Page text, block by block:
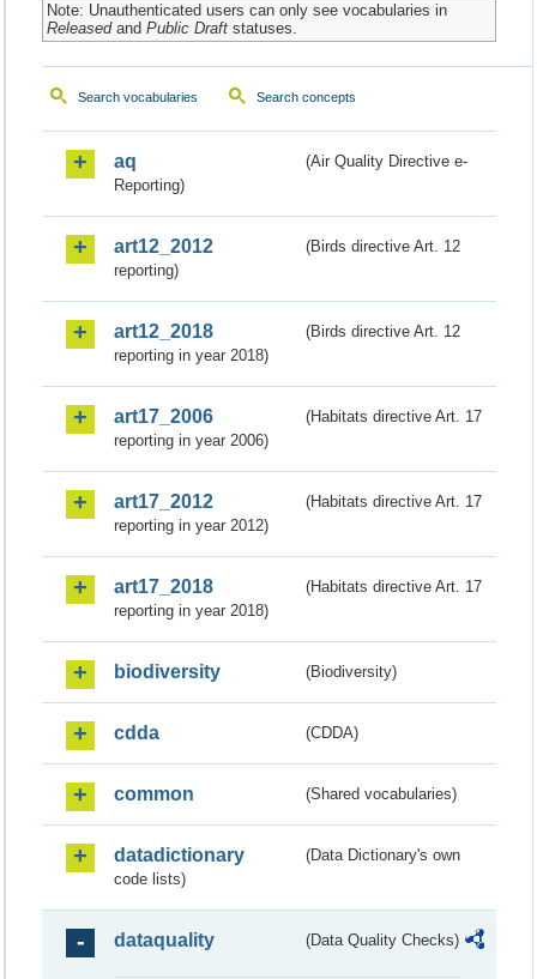
Note: Unauthenticated users can only see vocabularies in
Releasedand Public Draftstatuses.
Search vocabularies Search concepts
aq
(Air Quality Directive e-
Reporting)
art12_2012
(Birds directive Art. 12
reporting)
art12_2018
(Birds directive Art. 12
reporting in year 2018)
art17_2006
(Habitats directive Art. 17
reporting in year 2006)
art17_2012
(Habitats directive Art. 17
reporting in year 2012)
art17_2018
(Habitats directive Art. 17
reporting in year 2018)
biodiversity (Biodiversity)
cdda (CDDA)
common (Shared vocabularies)
datadictionary
(Data Dictionary's own
code lists)
dataquality (Data Quality Checks)